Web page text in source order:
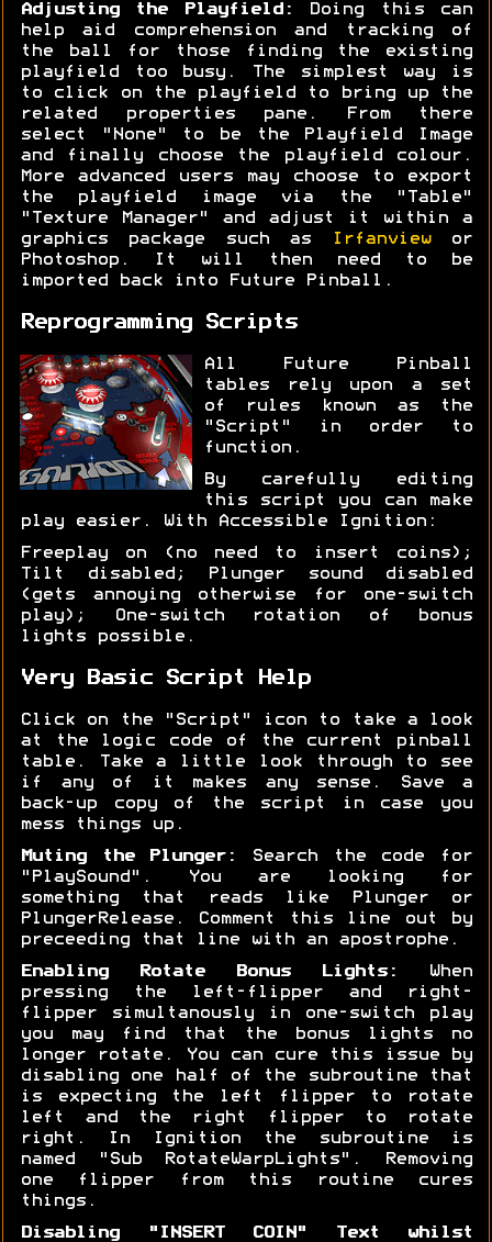
Adjusting the Playfield:
Doing this can
help aid comprehension and tracking of
the ball for those finding the existing
playfield too busy. The simplest way is
to click on the playfield to bring up the
related properties pane. From there
select "None" to be the Playfield Image
and finally choose the playfield colour.
More advanced users may choose to export
the playfield image via the "Table"
"Texture Manager" and adjust it within a
graphics package such as
Irfanviewor
Photoshop. It will then need to be
imported back into Future Pinball.
Reprogramming Scripts
All Future Pinball
tables rely upon a set
of rules known as the
"Script" in order to
function.
By carefully editing
this script you can make
play easier. With Accessible Ignition:
Freeplay on (no need to insert coins);
Tilt disabled; Plunger sound disabled
(gets annoying otherwise for one-switch
play); One-switch rotation of bonus
lights possible.
Very Basic Script Help
Click on the "Script" icon to take a look
at the logic code of the current pinball
table. Take a little look through to see
if any of it makes any sense. Save a
back-up copy of the script in case you
mess things up.
Muting the Plunger:
Search the code for
"PlaySound". You are looking for
something that reads like Plunger or
PlungerRelease. Comment this line out by
preceeding that line with an apostrophe.
Enabling Rotate Bonus Lights:
When
pressing the left-flipper and right-
flipper simultanously in one-switch play
you may find that the bonus lights no
longer rotate. You can cure this issue by
disabling one half of the subroutine that
is expecting the left flipper to rotate
left and the right flipper to rotate
right. In Ignition the subroutine is
named "Sub RotateWarpLights". Removing
one flipper from this routine cures
things.
Disabling "INSERT COIN" Text whilst